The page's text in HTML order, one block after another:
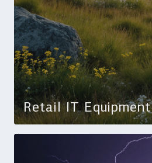
Retail IT